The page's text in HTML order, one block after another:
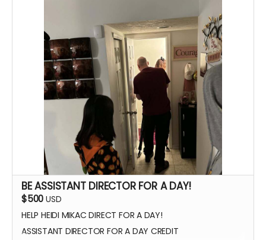
THANK YOU VIDEO FROM CAST/CREW
VIP PREMIERE SEATING
INTRODUCE THE CAST AND CREW AT THE PREMIERE
PHOTOS WITH CAST AND CREW
BE ASSISTANT DIRECTOR FOR A DAY!
$500 USD
HELP HEIDI MIKAC DIRECT FOR A DAY!
ASSISTANT DIRECTOR FOR A DAY CREDIT